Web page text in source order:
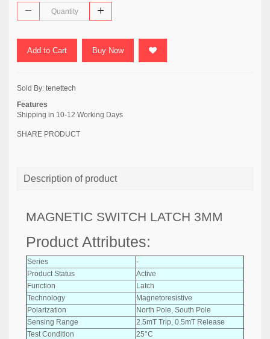
Add to Cart Buy Now
Sold By: tenettech
Features
Shipping in 10-12 Working Days
SHARE PRODUCT
Description of product
MAGNETIC SWITCH LATCH 3MM
Product Attributes:
Series
-
Product Status
Active
Function
Latch
Technology
Magnetoresistive
Polarization
North Pole, South Pole
Sensing Range
2.5mT Trip, 0.5mT Release
Test Condition
25°C